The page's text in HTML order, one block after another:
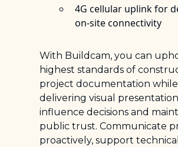
4G cellular uplink for
on-site connectivity
With Buildcam, you can
highest standards of
project documentation while
delivering visual
influence decisions and
public trust. Communicate
proactively, support